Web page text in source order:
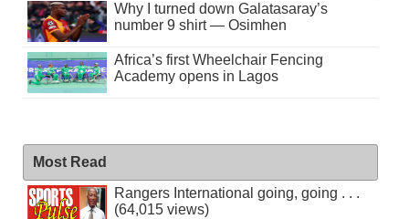
Why I turned down Galatasaray’s
number 9 shirt — Osimhen
Africa’s first Wheelchair Fencing
Academy opens in Lagos
Most Read
Rangers International going, going . . .
(64,015 views)